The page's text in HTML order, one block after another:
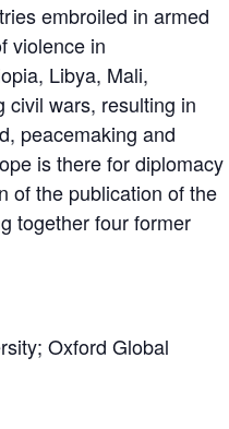
embroiled in armed
violence in
Libya, Mali,
civil wars, resulting in
peacemaking and
is there for diplomacy
of the publication of the
together four former
Oxford Global